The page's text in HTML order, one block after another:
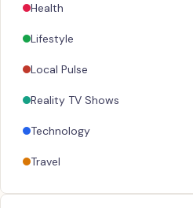
Health
Lifestyle
Local Pulse
Reality TV Shows
Technology
Travel